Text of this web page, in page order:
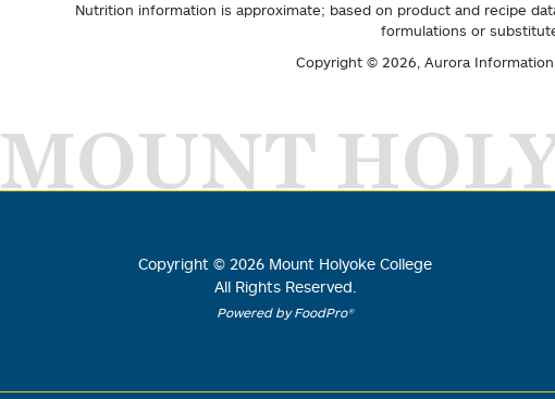
Nutrition information is approximate; based on product and recipe
formulations or
Copyright © 2026, Aurora
MOUNT
Copyright © 2026 Mount Holyoke College
All Rights Reserved.
Powered by FoodPro®